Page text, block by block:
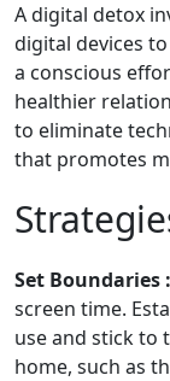
A digital detox
digital devices
a conscious
healthier
to eliminate
that promotes
Set Boundaries :
screen time.
use and stick to
home, such as